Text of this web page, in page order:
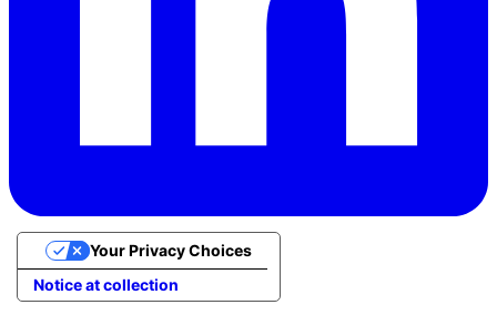
Notice at collection
Your Privacy Choices